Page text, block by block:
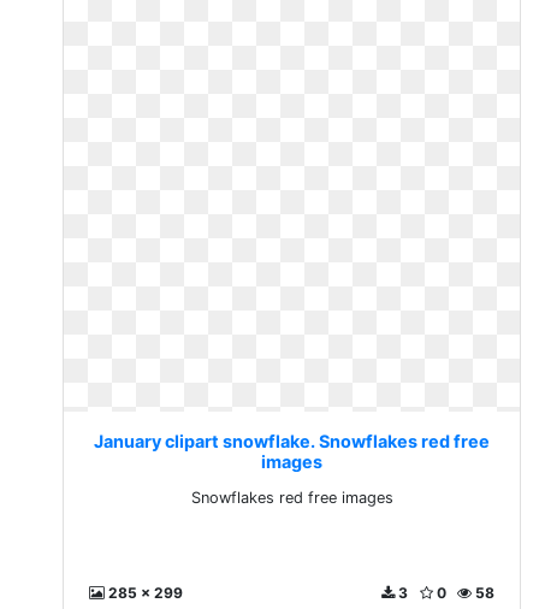
January clipart snowflake. Snowflakes red free
images
Snowflakes red free images
285 x 299 58
0
3